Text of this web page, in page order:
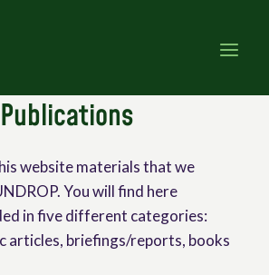
Publications
website materials that we
You will find here
in five different categories:
articles, briefings/reports, books